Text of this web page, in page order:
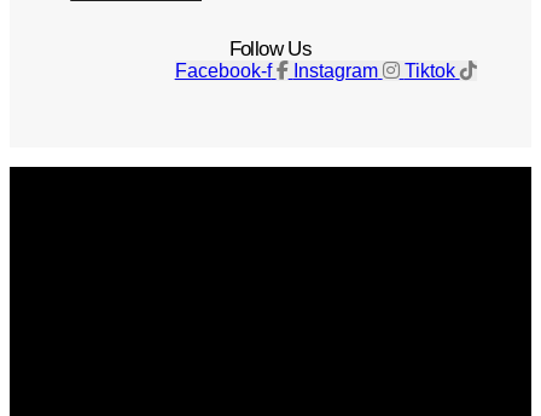
Follow Us
Facebook-f Instagram Tiktok